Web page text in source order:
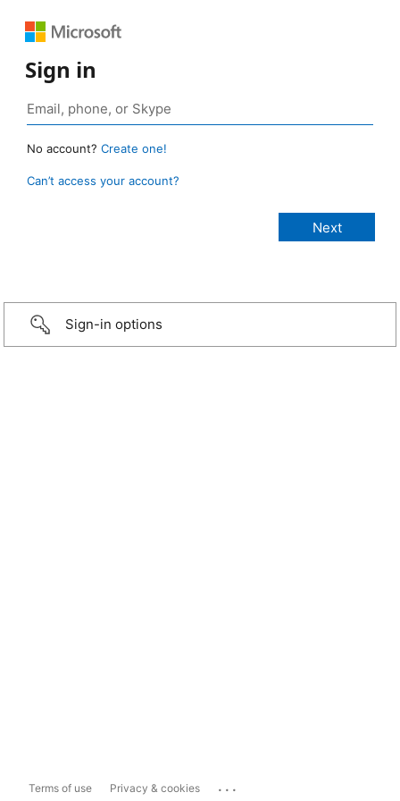
Sign in
No account? Create one!
Can’t access your account?
Sign-in options
Terms of use Privacy & cookies ...